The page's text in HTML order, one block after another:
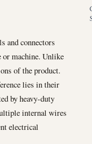
and connectors
machine. Unlike
of the product.
lies in their
by heavy-duty
internal wires
electrical